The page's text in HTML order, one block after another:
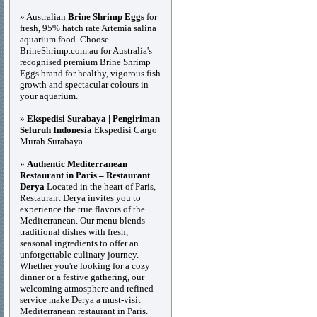
» Australian Brine Shrimp Eggs for
fresh, 95% hatch rate Artemia salina
aquarium food. Choose
BrineShrimp.com.au for Australia's
recognised premium Brine Shrimp
Eggs brand for healthy, vigorous fish
growth and spectacular colours in
your aquarium.
» Ekspedisi Surabaya | Pengiriman
Seluruh Indonesia Ekspedisi Cargo
Murah Surabaya
» Authentic Mediterranean
Restaurant in Paris – Restaurant
Derya Located in the heart of Paris,
Restaurant Derya invites you to
experience the true flavors of the
Mediterranean. Our menu blends
traditional dishes with fresh,
seasonal ingredients to offer an
unforgettable culinary journey.
Whether you're looking for a cozy
dinner or a festive gathering, our
welcoming atmosphere and refined
service make Derya a must-visit
Mediterranean restaurant in Paris.